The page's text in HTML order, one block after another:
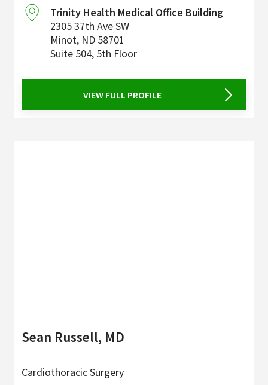
Trinity Health Medical Office Building
2305 37th Ave SW
Minot, ND 58701
Suite 504, 5th Floor
VIEW FULL PROFILE
Sean Russell, MD
Cardiothoracic Surgery